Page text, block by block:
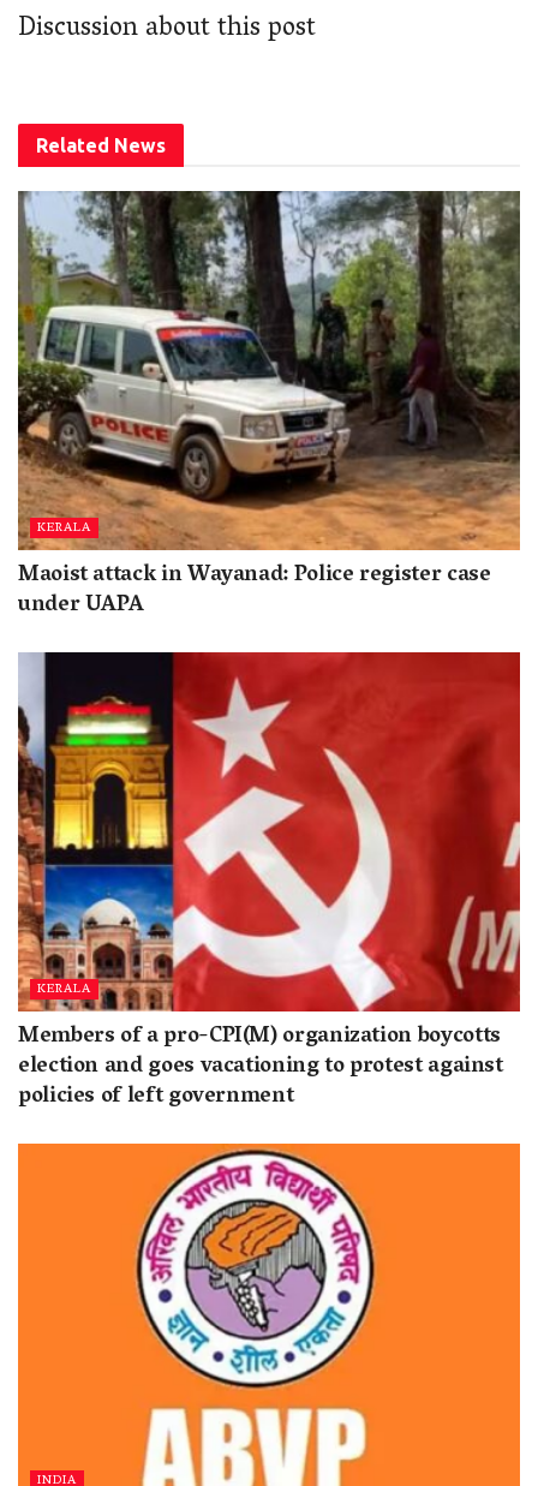
Discussion about this post
Related News
KERALA
Maoist attack in Wayanad: Police register case
under UAPA
KERALA
Members of a pro-CPI(M) organization boycotts
election and goes vacationing to protest against
policies of left government
INDIA